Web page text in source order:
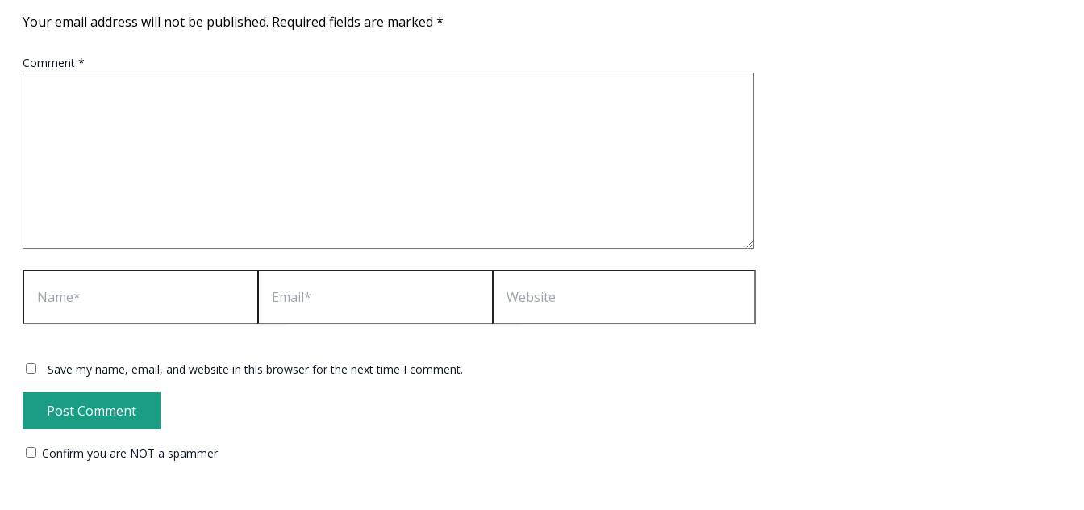
Your email address will not be published. Required fields are marked *
Comment *
Name* Email* Website
Save my name, email, and website in this browser for the next time I comment.
Confirm you are NOT a spammer